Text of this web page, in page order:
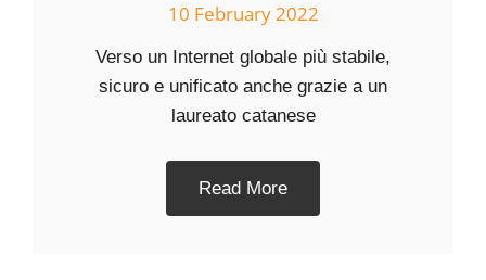
10 February 2022
Verso un Internet globale più stabile,
sicuro e unificato anche grazie a un
laureato catanese
Read More